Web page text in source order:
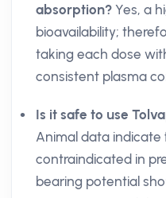
absorption? Yes, a
bioavailability;
taking each dose
consistent plasma
Is it safe to use
Animal data indicate
contraindicated in
bearing potential